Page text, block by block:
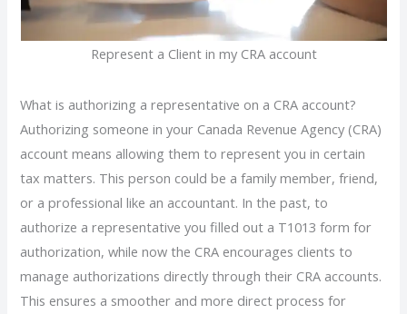
Represent a Client in my CRA account
What is authorizing a representative on a CRA account?
Authorizing someone in your Canada Revenue Agency (CRA)
account means allowing them to represent you in certain
tax matters. This person could be a family member, friend,
or a professional like an accountant. In the past, to
authorize a representative you filled out a T1013 form for
authorization, while now the CRA encourages clients to
manage authorizations directly through their CRA accounts.
This ensures a smoother and more direct process for